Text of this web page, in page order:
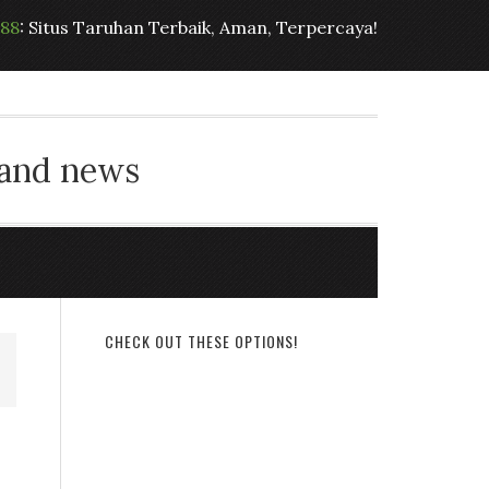
: Situs Taruhan Terbaik, Aman, Terpercaya!
news
CHECK OUT THESE OPTIONS!